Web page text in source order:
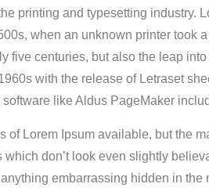
printing and typesetting industry.
when an unknown printer took
five centuries, but also the leap
with the release of Letraset
like Aldus PageMaker
of Lorem Ipsum available, but the
don’t look even slightly
embarrassing hidden in